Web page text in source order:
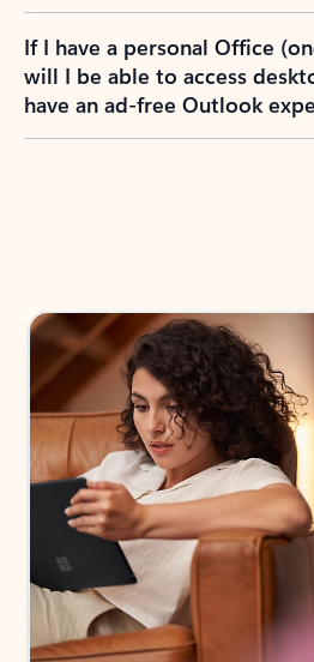
If I have a personal Office
will I be able to access
have an ad-free Outlook